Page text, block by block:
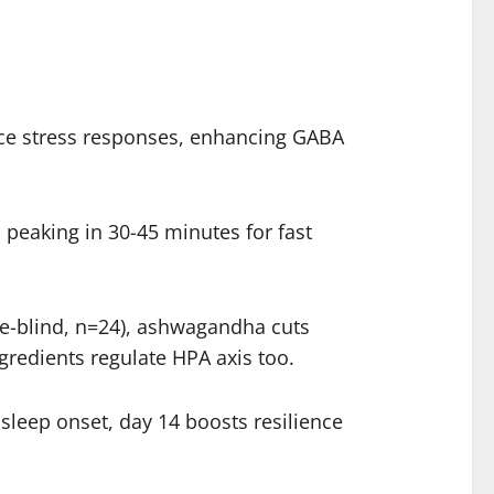
stress responses, enhancing GABA
in 30-45 minutes for fast
blind, n=24), ashwagandha cuts
regulate HPA axis too.
onset, day 14 boosts resilience